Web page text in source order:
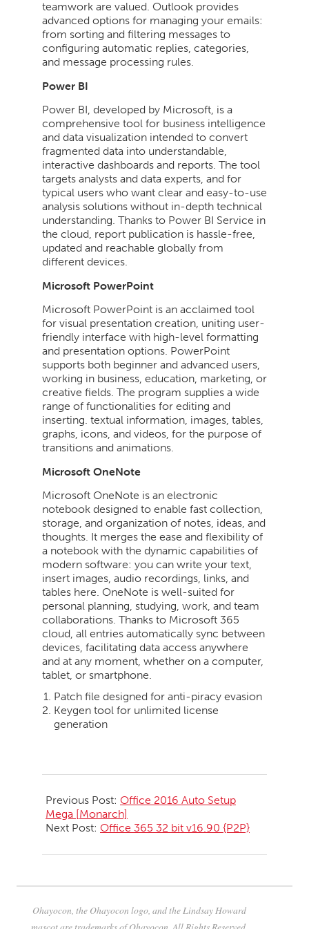
teamwork are valued. Outlook provides
advanced options for managing your emails:
from sorting and filtering messages to
configuring automatic replies, categories,
and message processing rules.
Power BI
Power BI, developed by Microsoft, is a
comprehensive tool for business intelligence
and data visualization intended to convert
fragmented data into understandable,
interactive dashboards and reports. The tool
targets analysts and data experts, and for
typical users who want clear and easy-to-use
analysis solutions without in-depth technical
understanding. Thanks to Power BI Service in
the cloud, report publication is hassle-free,
updated and reachable globally from
different devices.
Microsoft PowerPoint
Microsoft PowerPoint is an acclaimed tool
for visual presentation creation, uniting user-
friendly interface with high-level formatting
and presentation options. PowerPoint
supports both beginner and advanced users,
working in business, education, marketing, or
creative fields. The program supplies a wide
range of functionalities for editing and
inserting. textual information, images, tables,
graphs, icons, and videos, for the purpose of
transitions and animations.
Microsoft OneNote
Microsoft OneNote is an electronic
notebook designed to enable fast collection,
storage, and organization of notes, ideas, and
thoughts. It merges the ease and flexibility of
a notebook with the dynamic capabilities of
modern software: you can write your text,
insert images, audio recordings, links, and
tables here. OneNote is well-suited for
personal planning, studying, work, and team
collaborations. Thanks to Microsoft 365
cloud, all entries automatically sync between
devices, facilitating data access anywhere
and at any moment, whether on a computer,
tablet, or smartphone.
Patch file designed for anti-piracy evasion
Keygen tool for unlimited license
generation
05-
21
Previous Post: Office 2016 Auto Setup
Mega [Monarch]
Next Post: Office 365 32 bit v16.90 {P2P}
Ohayocon, the Ohayocon logo, and the Lindsay Howard